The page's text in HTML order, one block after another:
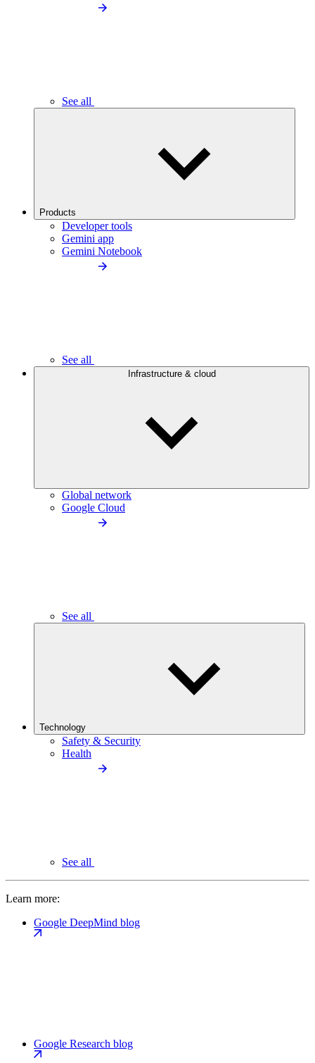
See all
Products
Developer tools
Gemini app
Gemini Notebook
See all
Infrastructure & cloud
Global network
Google Cloud
See all
Technology
Safety & Security
Health
See all
Learn more:
Google DeepMind blog
Google Research blog